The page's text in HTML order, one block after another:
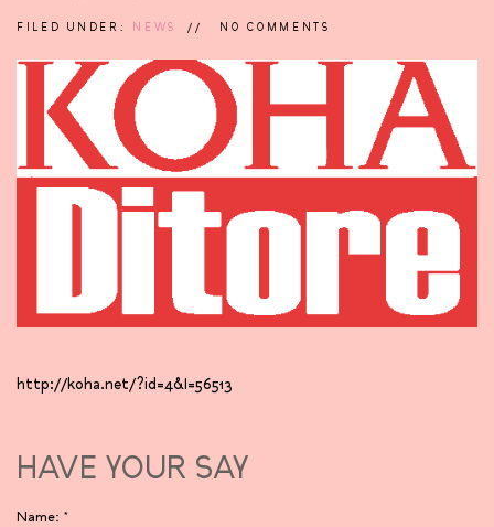
FILED UNDER: NEWS NO COMMENTS
http://koha.net/?id=4&l=56513
HAVE YOUR SAY
Name: *